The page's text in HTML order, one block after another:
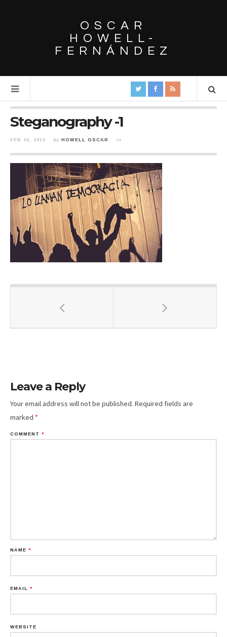
OSCAR
HOWELL-
FERNÁNDEZ
Steganography -1
FEB 26, 2016 by HOWELL OSCAR in
Leave a Reply
Your email address will not be published. Required fields are
marked *
COMMENT *
NAME *
EMAIL *
WEBSITE